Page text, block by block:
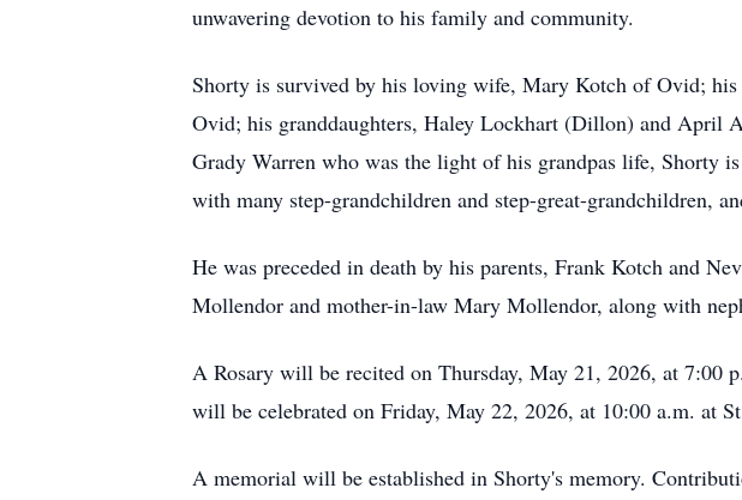
unwavering devotion to his family and community.
Shorty is survived by his loving wife, Mary Kotch of Ovid;
Ovid; his granddaughters, Haley Lockhart (Dillon) and April
Grady Warren who was the light of his grandpas life, Shorty
with many step-grandchildren and step-great-grandchildren,
He was preceded in death by his parents, Frank Kotch and
Mollendor and mother-in-law Mary Mollendor, along with
A Rosary will be recited on Thursday, May 21, 2026, at 7:00
will be celebrated on Friday, May 22, 2026, at 10:00 a.m. at
A memorial will be established in Shorty's memory.